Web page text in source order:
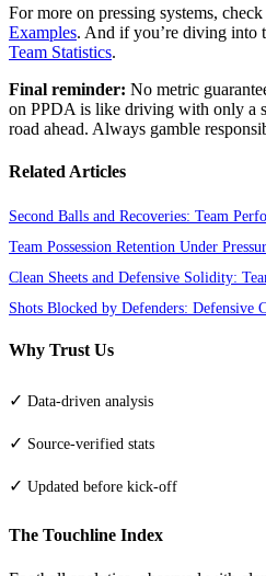
For more on pressing systems,
Examples. And if you’re diving into
Team Statistics.
Final reminder: No metric
on PPDA is like driving with only a
road ahead. Always gamble
Related Articles
Second Balls and Recoveries: Team
Team Possession Retention Under
Clean Sheets and Defensive Solidity:
Shots Blocked by Defenders: Defensive
Why Trust Us
✓ Data-driven analysis
✓ Source-verified stats
✓ Updated before kick-off
The Touchline Index